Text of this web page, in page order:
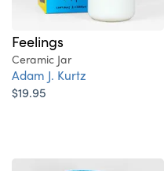
Feelings
Ceramic Jar
Adam J. Kurtz
$19.95